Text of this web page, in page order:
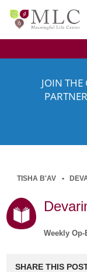
JOIN THE
TISHA B'AV
Weekly Op-
SHARE THIS